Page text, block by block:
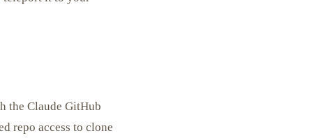
the Claude GitHub
repo access to clone